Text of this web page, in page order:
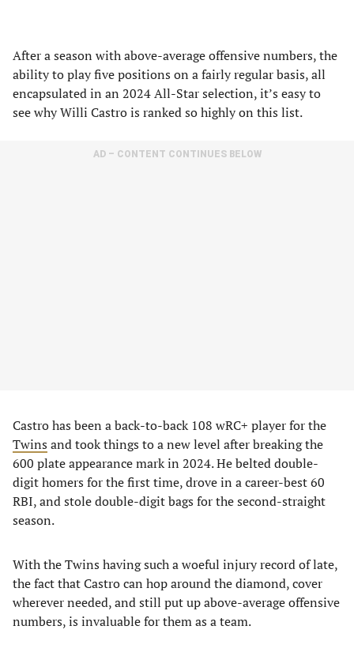
After a season with above-average offensive numbers, the
ability to play five positions on a fairly regular basis, all
encapsulated in an 2024 All-Star selection, it’s easy to
see why Willi Castro is ranked so highly on this list.
AD – CONTENT CONTINUES BELOW
Castro has been a back-to-back 108 wRC+ player for the
Twins and took things to a new level after breaking the
600 plate appearance mark in 2024. He belted double-
digit homers for the first time, drove in a career-best 60
RBI, and stole double-digit bags for the second-straight
season.
With the Twins having such a woeful injury record of late,
the fact that Castro can hop around the diamond, cover
wherever needed, and still put up above-average offensive
numbers, is invaluable for them as a team.